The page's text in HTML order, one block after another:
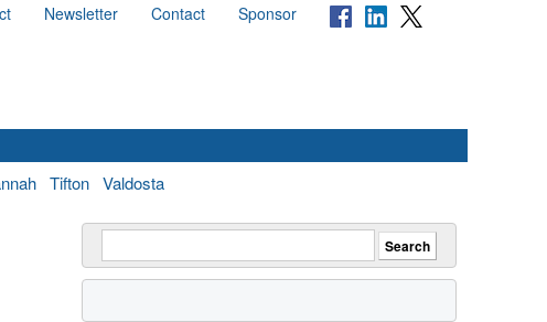
Newsletter Contact Sponsor
Tifton Valdosta